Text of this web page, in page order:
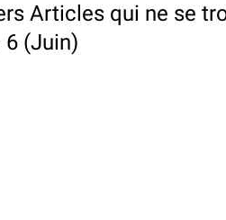
Articles qui ne se
6 (Juin)